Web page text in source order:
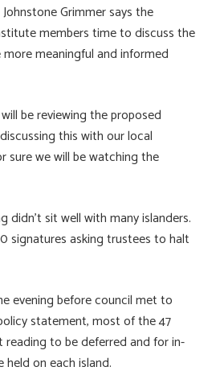
Grimmer says the
members time to discuss the
meaningful and informed
be reviewing the proposed
this with our local
sure we will be watching the
didn’t sit well with many islanders.
signatures asking trustees to halt
evening before council met to
statement, most of the 47
reading to be deferred and for in-
on each island.